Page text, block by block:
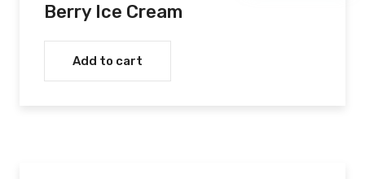
Berry Ice Cream
Add to cart